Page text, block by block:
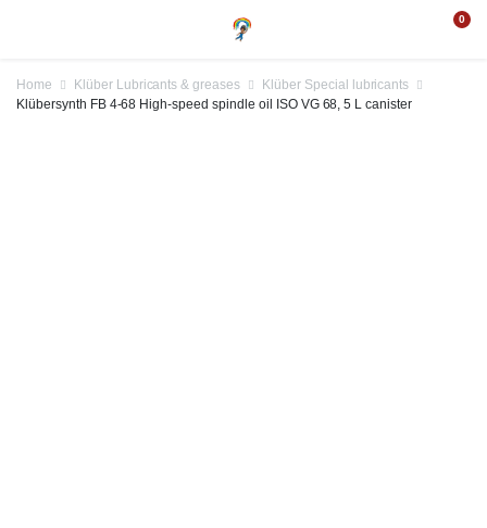
0
Home Klüber Lubricants & greases
Klüber Special lubricants
Klübersynth FB 4-68 High-speed spindle oil ISO VG 68, 5 L canister